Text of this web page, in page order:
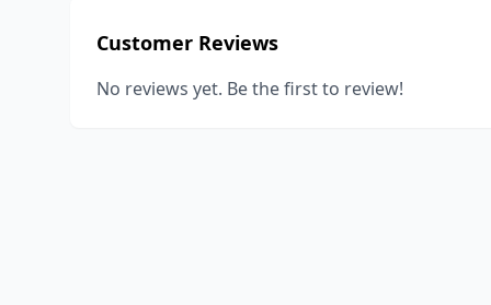
Customer Reviews
No reviews yet. Be the first to review!